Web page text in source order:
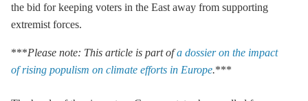
the bid for keeping voters in the East away from supporting
extremist forces.
***Please note: This article is part ofa dossier on the impact
of rising populism on climate efforts in Europe.***